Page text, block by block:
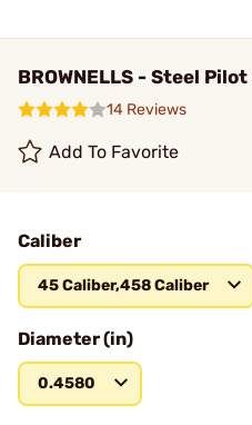
BROWNELLS - Steel
14 Reviews
Add To Favorite
Caliber
45 Caliber,458 Caliber
Diameter (in)
0.4580